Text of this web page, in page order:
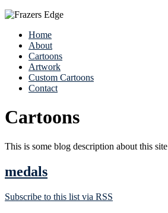
Home
About
Cartoons
Artwork
Custom Cartoons
Contact
Cartoons
This is some blog description about this site
medals
Subscribe to this list via RSS